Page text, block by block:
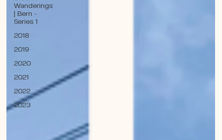
Wanderings
| Bern -
Series 1
2018
2019
2020
2021
2022
2023